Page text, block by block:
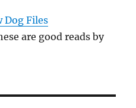
Dog Files
are good reads by